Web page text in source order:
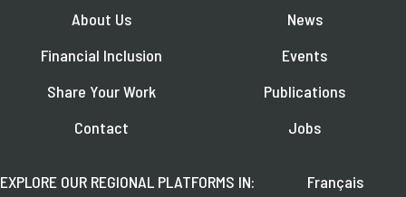
About Us
Financial Inclusion
Share Your Work
Contact
News
Events
Publications
Jobs
EXPLORE OUR REGIONAL PLATFORMS IN:
Français